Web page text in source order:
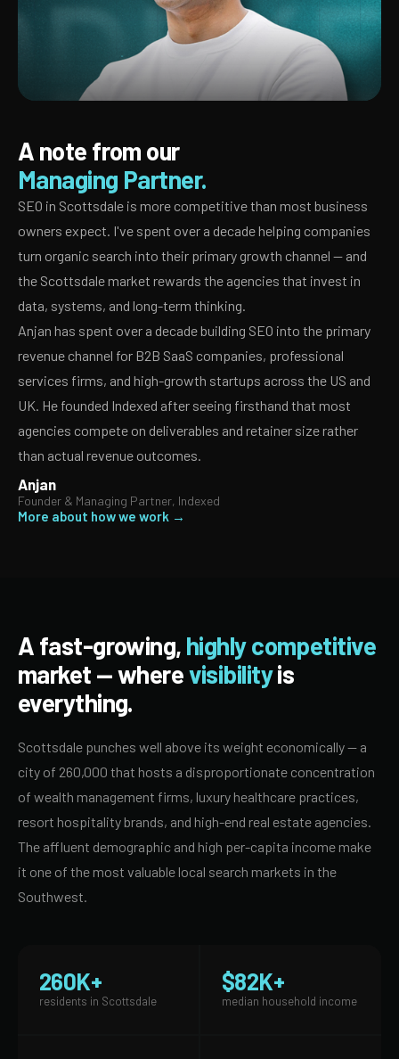
A note from our
Managing Partner.
SEO in Scottsdale is more competitive than most business
owners expect. I've spent over a decade helping companies
turn organic search into their primary growth channel — and
the Scottsdale market rewards the agencies that invest in
data, systems, and long-term thinking.
Anjan has spent over a decade building SEO into the primary
revenue channel for B2B SaaS companies, professional
services firms, and high-growth startups across the US and
UK. He founded Indexed after seeing firsthand that most
agencies compete on deliverables and retainer size rather
than actual revenue outcomes.
Anjan
Founder & Managing Partner, Indexed
More about how we work →
A fast-growing, highly competitive
market — wherevisibilityis
everything.
Scottsdale punches well above its weight economically — a
city of 260,000 that hosts a disproportionate concentration
of wealth management firms, luxury healthcare practices,
resort hospitality brands, and high-end real estate agencies.
The affluent demographic and high per-capita income make
it one of the most valuable local search markets in the
Southwest.
260K+
residents in Scottsdale
$82K+
median household income